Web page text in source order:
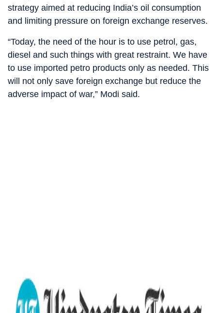
strategy aimed at reducing India’s oil consumption
and limiting pressure on foreign exchange reserves.
“Today, the need of the hour is to use petrol, gas,
diesel and such things with great restraint. We have
to use imported petro products only as needed. This
will not only save foreign exchange but reduce the
adverse impact of war,” Modi said.